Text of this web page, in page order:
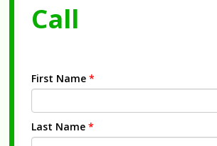
Call
First Name *
Last Name *